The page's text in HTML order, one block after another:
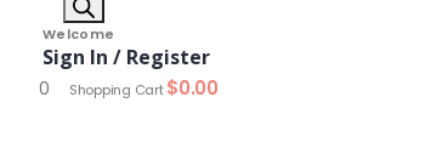
Welcome
Sign In / Register
0 Shopping Cart$0.00